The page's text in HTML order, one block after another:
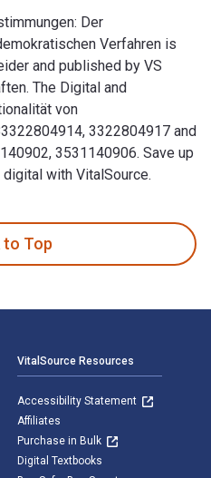
Der
Verfahren is
and published by VS
The Digital and
von
3322804917 and
3531140906. Save up
with VitalSource.
to Top
VitalSource Resources
Accessibility Statement
Affiliates
Purchase in Bulk
Digital Textbooks